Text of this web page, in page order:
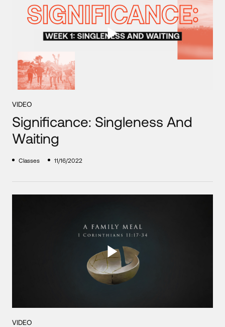
VIDEO
Significance: Singleness And
Waiting
Classes 11/16/2022
VIDEO